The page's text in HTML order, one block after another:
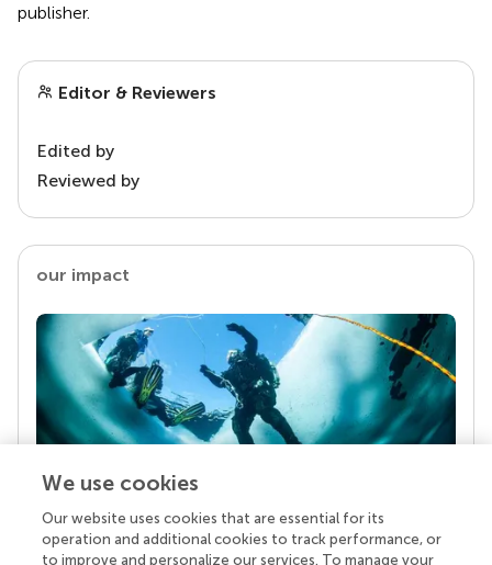
publisher.
Editor & Reviewers
Edited by
Reviewed by
our impact
Your research is the real superpower
Behind each article we publish stands a team of
We use cookies
Our website uses cookies that are essential for its
operation and additional cookies to track performance, or
to improve and personalize our services. To manage your